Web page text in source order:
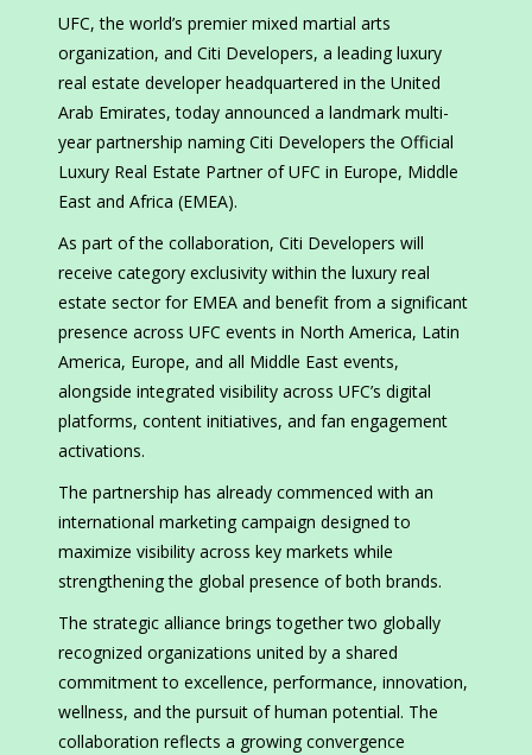
UFC, the world’s premier mixed martial arts
organization, and Citi Developers, a leading luxury
real estate developer headquartered in the United
Arab Emirates, today announced a landmark multi-
year partnership naming Citi Developers the Official
Luxury Real Estate Partner of UFC in Europe, Middle
East and Africa (EMEA).
As part of the collaboration, Citi Developers will
receive category exclusivity within the luxury real
estate sector for EMEA and benefit from a significant
presence across UFC events in North America, Latin
America, Europe, and all Middle East events,
alongside integrated visibility across UFC’s digital
platforms, content initiatives, and fan engagement
activations.
The partnership has already commenced with an
international marketing campaign designed to
maximize visibility across key markets while
strengthening the global presence of both brands.
The strategic alliance brings together two globally
recognized organizations united by a shared
commitment to excellence, performance, innovation,
wellness, and the pursuit of human potential. The
collaboration reflects a growing convergence